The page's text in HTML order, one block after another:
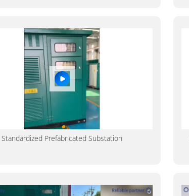
Standardized Prefabricated Substation